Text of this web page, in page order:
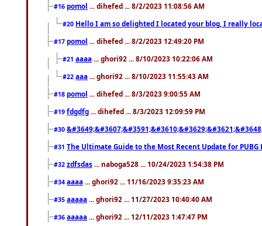
#16 pomol ... dihefed ... 8/2/2023 11:08:56 AM
#20 Hello I am so delighted I located your blog, I really
#17 pomol ... dihefed ... 8/2/2023 12:49:20 PM
#21 aaaa ... ghori92 ... 8/10/2023 10:22:06 AM
#22 aaa ... ghori92 ... 8/10/2023 11:55:43 AM
#18 pomol ... dihefed ... 8/3/2023 9:00:55 AM
#19 fdgdfg ... dihefed ... 8/3/2023 12:09:59 PM
#30
#31 The Ultimate Guide to the Most Recent Update for PUBG
#32 zdfsdas ... naboga528 ... 10/24/2023 1:54:38 PM
#34 aaaa ... ghori92 ... 11/16/2023 9:35:23 AM
#35 aaaaa ... ghori92 ... 11/27/2023 10:40:40 AM
#36 aaaaa ... ghori92 ... 12/11/2023 1:47:47 PM